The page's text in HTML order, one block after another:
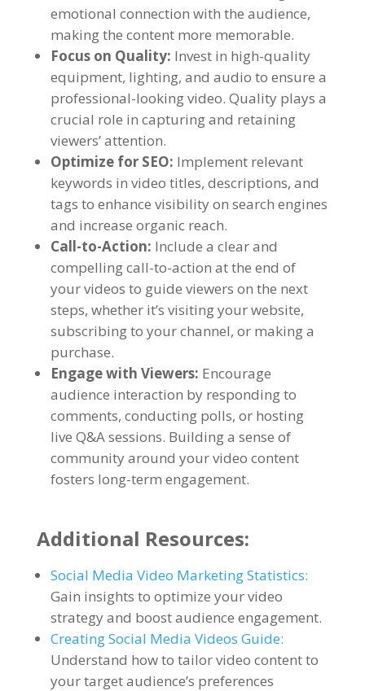
emotional connection with the audience,
making the content more memorable.
Focus on Quality: Invest in high-quality
equipment, lighting, and audio to ensure a
professional-looking video. Quality plays a
crucial role in capturing and retaining
viewers’ attention.
Optimize for SEO: Implement relevant
keywords in video titles, descriptions, and
tags to enhance visibility on search engines
and increase organic reach.
Call-to-Action: Include a clear and
compelling call-to-action at the end of
your videos to guide viewers on the next
steps, whether it’s visiting your website,
subscribing to your channel, or making a
purchase.
Engage with Viewers: Encourage
audience interaction by responding to
comments, conducting polls, or hosting
live Q&A sessions. Building a sense of
community around your video content
fosters long-term engagement.
Additional Resources:
Social Media Video Marketing Statistics:
Gain insights to optimize your video
strategy and boost audience engagement.
Creating Social Media Videos Guide:
Understand how to tailor video content to
your target audience’s preferences